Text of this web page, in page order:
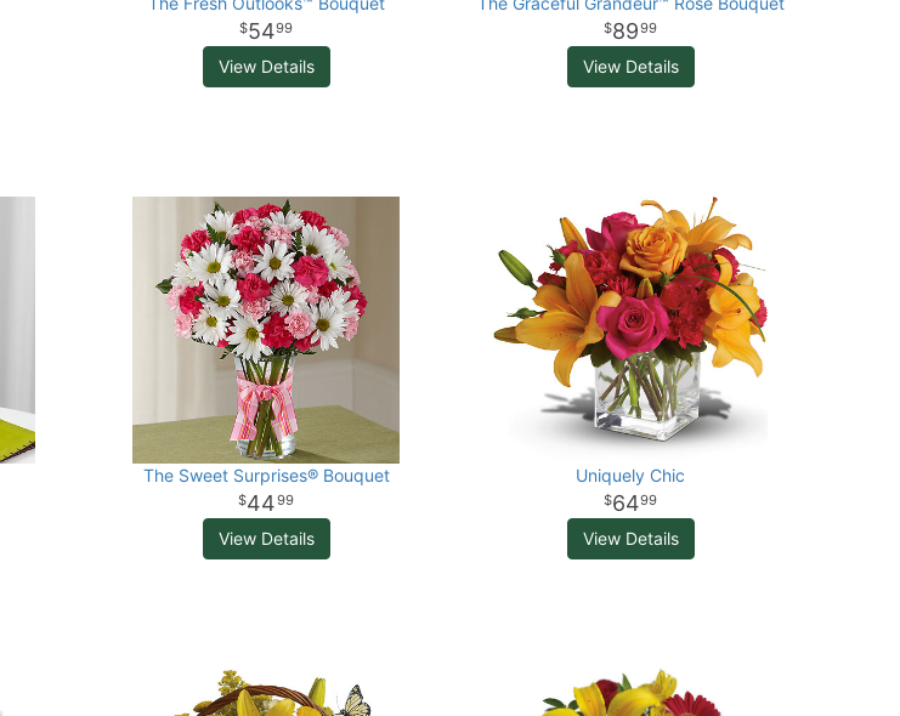
5499
View Details
8999
View Details
The Sweet Surprises® Bouquet
4499
View Details
Uniquely Chic
6499
View Details